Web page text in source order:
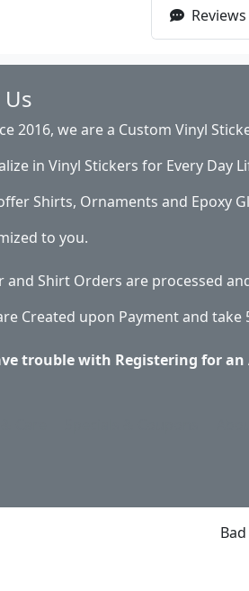
2016, we are a Custom Vinyl
in Vinyl Stickers for Every Day
Shirts, Ornaments and Epoxy
to you.
and Shirt Orders are processed
Created upon Payment and take
trouble with Registering for an